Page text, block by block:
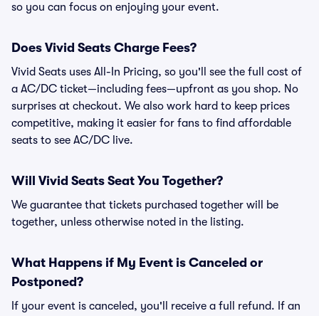
so you can focus on enjoying your event.
Does Vivid Seats Charge Fees?
Vivid Seats uses All-In Pricing, so you'll see the full cost of
a AC/DC ticket—including fees—upfront as you shop. No
surprises at checkout. We also work hard to keep prices
competitive, making it easier for fans to find affordable
seats to see AC/DC live.
Will Vivid Seats Seat You Together?
We guarantee that tickets purchased together will be
together, unless otherwise noted in the listing.
What Happens if My Event is Canceled or
Postponed?
If your event is canceled, you'll receive a full refund. If an